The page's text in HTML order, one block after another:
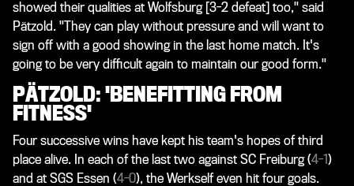
showed their qualities at Wolfsburg [3-2 defeat] too," said
Pätzold. "They can play without pressure and will want to
sign off with a good showing in the last home match. It's
going to be very difficult again to maintain our good form."
PÄTZOLD: 'BENEFITTING FROM
FITNESS'
Four successive wins have kept his team's hopes of third
place alive. In each of the last two against SC Freiburg (4-1)
and at SGS Essen (4-0), the Werkself even hit four goals.